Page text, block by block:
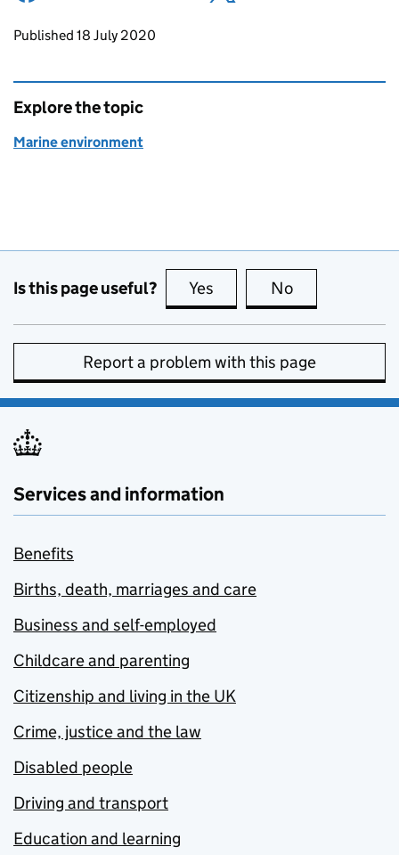
Updates to this page
Published 18 July 2020
Explore the topic
Marine environment
Is this page useful? Yes this page is useful
No
Report a problem with this page
Services and information
Benefits
Births, death, marriages and care
Business and self-employed
Childcare and parenting
Citizenship and living in the UK
Crime, justice and the law
Disabled people
Driving and transport
Education and learning